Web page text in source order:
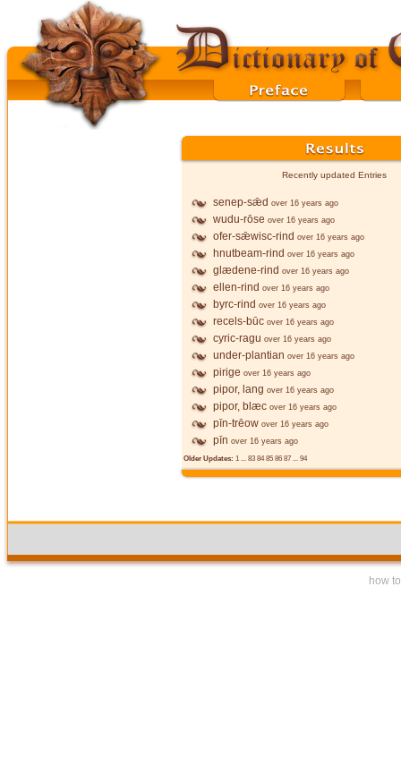
Recently updated Entries
senep-sǣd over 16 years ago
wudu-rōse over 16 years ago
ofer-sǣwisc-rind over 16 years ago
hnutbeam-rind over 16 years ago
glædene-rind over 16 years ago
ellen-rind over 16 years ago
byrc-rind over 16 years ago
recels-būc over 16 years ago
cyric-ragu over 16 years ago
under-plantian over 16 years ago
pirige over 16 years ago
pipor, lang over 16 years ago
pipor, blæc over 16 years ago
pīn-trēow over 16 years ago
pīn over 16 years ago
Older Updates: 1 ... 83 8485 86 87 ... 94
how